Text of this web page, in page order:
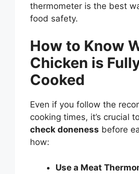
thermometer is the best
food safety.
How to Know
Chicken is
Cooked
Even if you follow the
cooking times, it’s crucial
check doneness before
how:
Use a Meat